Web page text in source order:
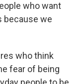
who want
because we
who think
fear of being